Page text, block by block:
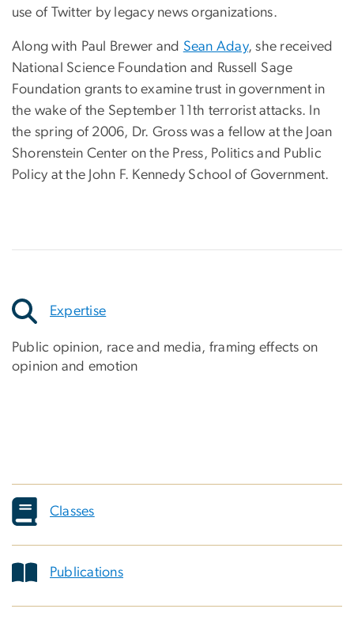
use of Twitter by legacy news organizations.
Along with Paul Brewer and Sean Aday, she received
National Science Foundation and Russell Sage
Foundation grants to examine trust in government in
the wake of the September 11th terrorist attacks. In
the spring of 2006, Dr. Gross was a fellow at the Joan
Shorenstein Center on the Press, Politics and Public
Policy at the John F. Kennedy School of Government.
Expertise
Public opinion, race and media, framing effects on
opinion and emotion
Classes
Publications